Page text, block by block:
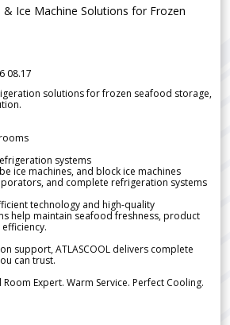
Ice Machine Solutions for Frozen
08.17
solutions for frozen seafood storage,
systems
ice machines, and block ice machines
and complete refrigeration systems
technology and high-quality
help maintain seafood freshness, product
support, ATLASCOOL delivers complete
can trust.
Room Expert. Warm Service. Perfect Cooling.